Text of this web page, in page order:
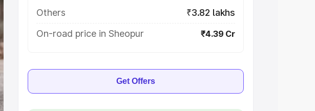
Others
₹3.82 lakhs
On-road price in Sheopur
₹4.39 Cr
Get Offers